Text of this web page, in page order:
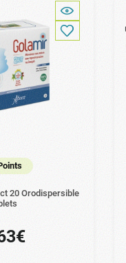
20 Orodispersible